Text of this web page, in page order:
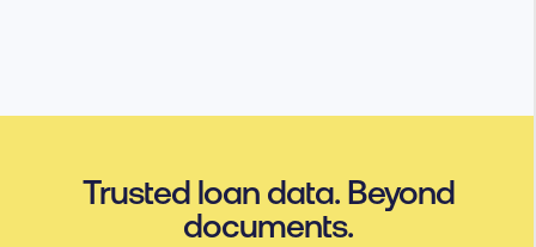
Trusted loan data. Beyond
documents.